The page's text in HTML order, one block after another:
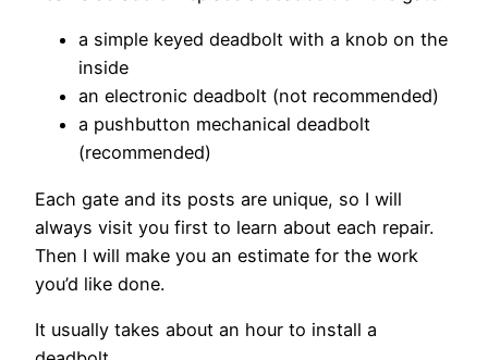
a simple keyed deadbolt with a knob on the
inside
an electronic deadbolt (not recommended)
a pushbutton mechanical deadbolt
(recommended)
Each gate and its posts are unique, so I will
always visit you first to learn about each repair.
Then I will make you an estimate for the work
you’d like done.
It usually takes about an hour to install a